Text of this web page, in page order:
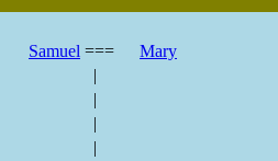
Samuel ===
Mary
|
|
|
|